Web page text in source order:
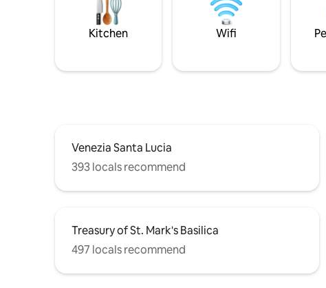
Kitchen Wifi
Venezia Santa Lucia
393 locals recommend
Treasury of St. Mark's Basilica
497 locals recommend